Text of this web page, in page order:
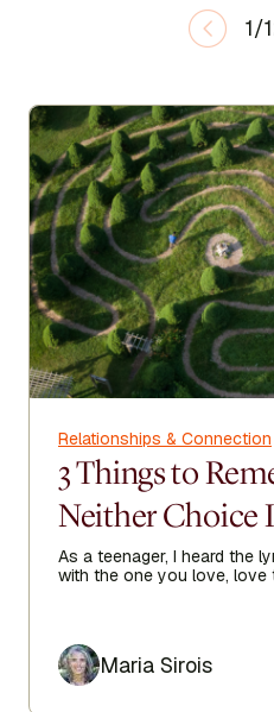
1/
Relationships & Connection
3 Things to
Neither Choice
As a teenager, I heard the
with the one you love, love
AuthorMaria Sirois